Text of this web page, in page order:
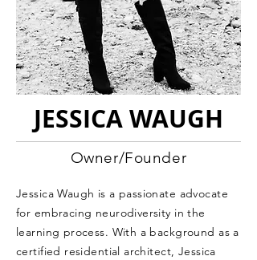
JESSICA WAUGH
Owner/Founder
Jessica Waugh is a passionate advocate
for embracing neurodiversity in the
learning process. With a background as a
certified residential architect, Jessica